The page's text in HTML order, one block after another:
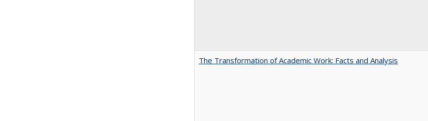
The Transformation of Academic Work: Facts and Analysis